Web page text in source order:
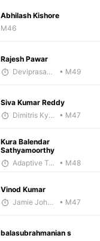
Abhilash Kishore
M46
Rajesh Pawar
Deviprasad Maharana
• M49
Siva Kumar Reddy
Dimitris Kyriakopoulos
• M47
Kura Balendar
Sathyamoorthy
Adaptive Trainer
• M48
Vinod Kumar
Jamie Johnston
• M47
balasubrahmanian s